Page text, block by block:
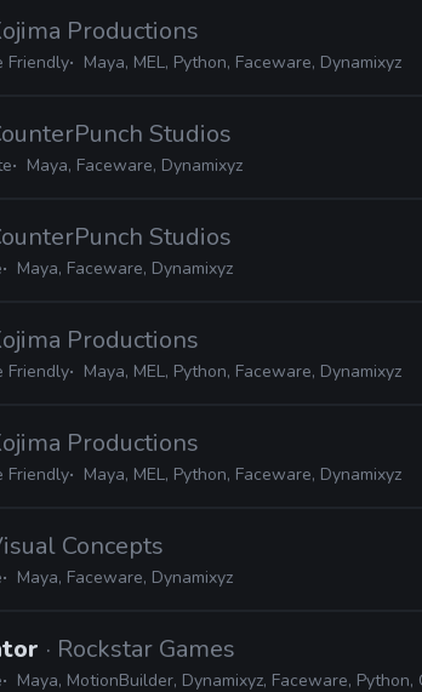
Productions
Friendly Maya, MEL, Python, Faceware, Dynamixyz
Studios
Maya, Faceware, Dynamixyz
Studios
Maya, Faceware, Dynamixyz
Productions
Friendly Maya, MEL, Python, Faceware, Dynamixyz
Productions
Friendly Maya, MEL, Python, Faceware, Dynamixyz
Concepts
Maya, Faceware, Dynamixyz
· Rockstar Games
Maya, MotionBuilder, Dynamixyz, Faceware, Python,